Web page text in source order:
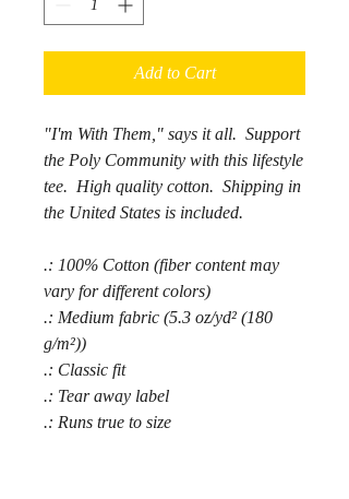
Add to Cart
"I'm With Them," says it all. Support
the Poly Community with this lifestyle
tee. High quality cotton. Shipping in
the United States is included.
.: 100% Cotton (fiber content may
vary for different colors)
.: Medium fabric (5.3 oz/yd² (180
g/m²))
.: Classic fit
.: Tear away label
.: Runs true to size